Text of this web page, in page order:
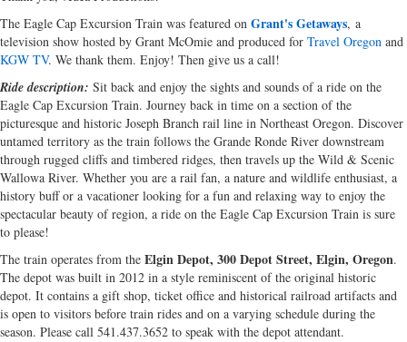
The Eagle Cap Excursion Train was featured on Grant's Getaways, a
television show hosted by Grant McOmie and produced for Travel Oregon and
KGW TV. We thank them. Enjoy! Then give us a call!
Ride description: Sit back and enjoy the sights and sounds of a ride on the
Eagle Cap Excursion Train. Journey back in time on a section of the
picturesque and historic Joseph Branch rail line in Northeast Oregon. Discover
untamed territory as the train follows the Grande Ronde River downstream
through rugged cliffs and timbered ridges, then travels up the Wild & Scenic
Wallowa River. Whether you are a rail fan, a nature and wildlife enthusiast, a
history buff or a vacationer looking for a fun and relaxing way to enjoy the
spectacular beauty of region, a ride on the Eagle Cap Excursion Train is sure
to please!
The train operates from the Elgin Depot, 300 Depot Street, Elgin, Oregon.
The depot was built in 2012 in a style reminiscent of the original historic
depot. It contains a gift shop, ticket office and historical railroad artifacts and
is open to visitors before train rides and on a varying schedule during the
season. Please call 541.437.3652 to speak with the depot attendant.